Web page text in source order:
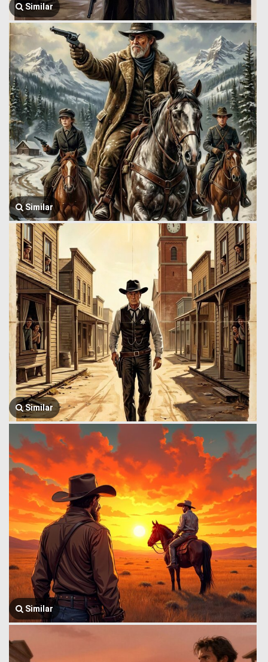
Similar
Similar
Similar
Similar